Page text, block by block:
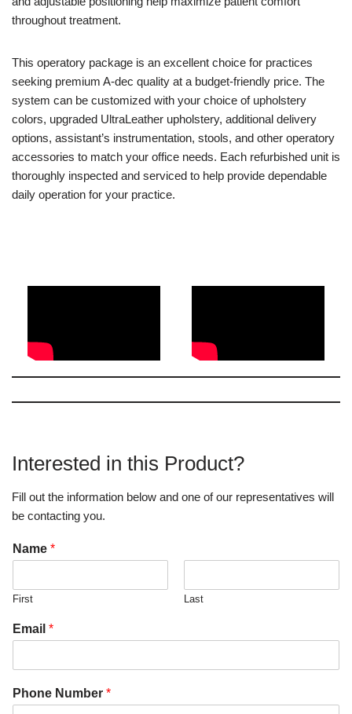
throughout treatment.
This operatory package is an excellent choice for practices
seeking premium A-dec quality at a budget-friendly price. The
system can be customized with your choice of upholstery
colors, upgraded UltraLeather upholstery, additional delivery
options, assistant’s instrumentation, stools, and other operatory
accessories to match your office needs. Each refurbished unit is
thoroughly inspected and serviced to help provide dependable
daily operation for your practice.
Interested in this Product?
Fill out the information below and one of our representatives will
be contacting you.
Name *
First Last
Email *
Phone Number *